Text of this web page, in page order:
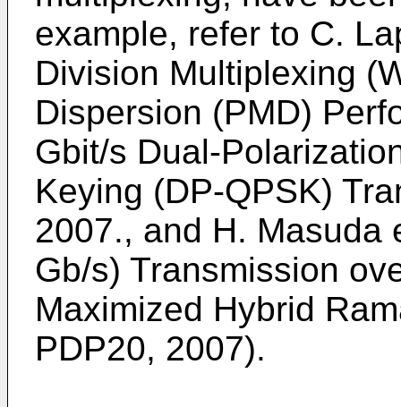
example, refer to C.
Division Multiplexing
Dispersion (PMD)
Gbit/s Dual-
Keying (DP-QPSK)
2007., and H. Masuda
Gb/s) Transmission
Maximized Hybrid
PDP20, 2007).